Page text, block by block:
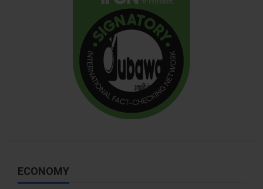
ECONOMY